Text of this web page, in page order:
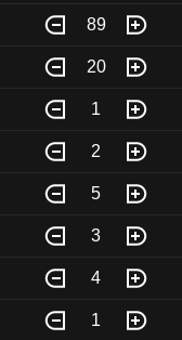
89
20
1
2
5
3
4
1